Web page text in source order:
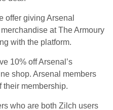
offer giving Arsenal
at The Armoury
with the platform.
10% off Arsenal’s
shop. Arsenal members
their membership.
who are both Zilch users